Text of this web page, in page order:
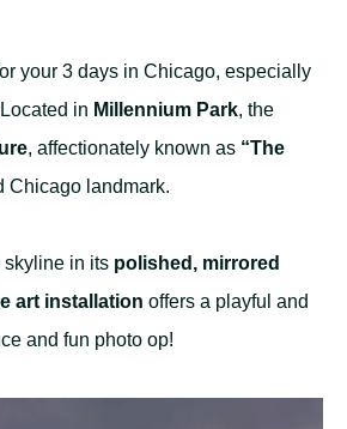
your 3 days in Chicago, especially
in Millennium Park, the
, affectionately known as “The
Chicago landmark.
skyline in its polished, mirrored
art installation offers a playful and
and fun photo op!